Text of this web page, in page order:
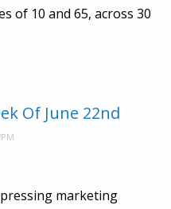
of 10 and 65, across 30
Of June 22nd
marketing